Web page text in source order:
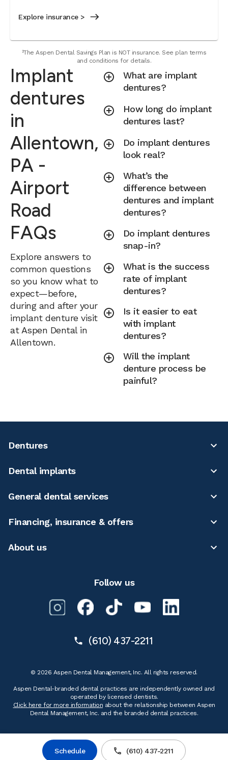
Schedule (610) 437-2211
Explore insurance >
²The Aspen Dental Savings Plan is NOT insurance. See plan terms
and conditions for details.
Implant
dentures
in
Allentown,
PA -
Airport
Road
FAQs
Explore answers to
common questions
so you know what to
expect—before,
during and after your
implant denture visit
at Aspen Dental in
Allentown.
What are implant
dentures?
How long do implant
dentures last?
Do implant dentures
look real?
What’s the
difference between
dentures and implant
dentures?
Do implant dentures
snap-in?
What is the success
rate of implant
dentures?
Is it easier to eat
with implant
dentures?
Will the implant
denture process be
painful?
Dentures
Dental implants
General dental services
Financing, insurance & offers
About us
Follow us
(610) 437-2211
© 2026 Aspen Dental Management, Inc. All rights reserved.
Aspen Dental-branded dental practices are independently owned and
operated by licensed dentists.
Click here for more information about the relationship between Aspen
Dental Management, Inc. and the branded dental practices.